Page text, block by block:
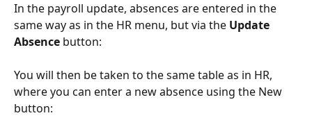
In the payroll update, absences are entered in the
same way as in the HR menu, but via the Update
Absence button:
You will then be taken to the same table as in HR,
where you can enter a new absence using the New
button: